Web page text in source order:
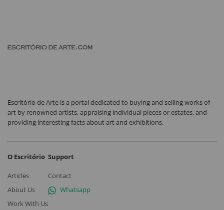
Escritório de Arte is a portal dedicated to buying and selling works of
art by renowned artists, appraising individual pieces or estates, and
providing interesting facts about art and exhibitions.
O Escritório
Articles
About Us
Work With Us
Support
Contact
Whatsapp